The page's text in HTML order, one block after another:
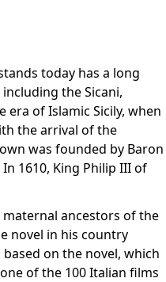
today has a long
the Sicani,
of Islamic Sicily, when
the arrival of the
was founded by Baron
1610, King Philip III of
ancestors of the
novel in his country
on the novel, which
of the 100 Italian films